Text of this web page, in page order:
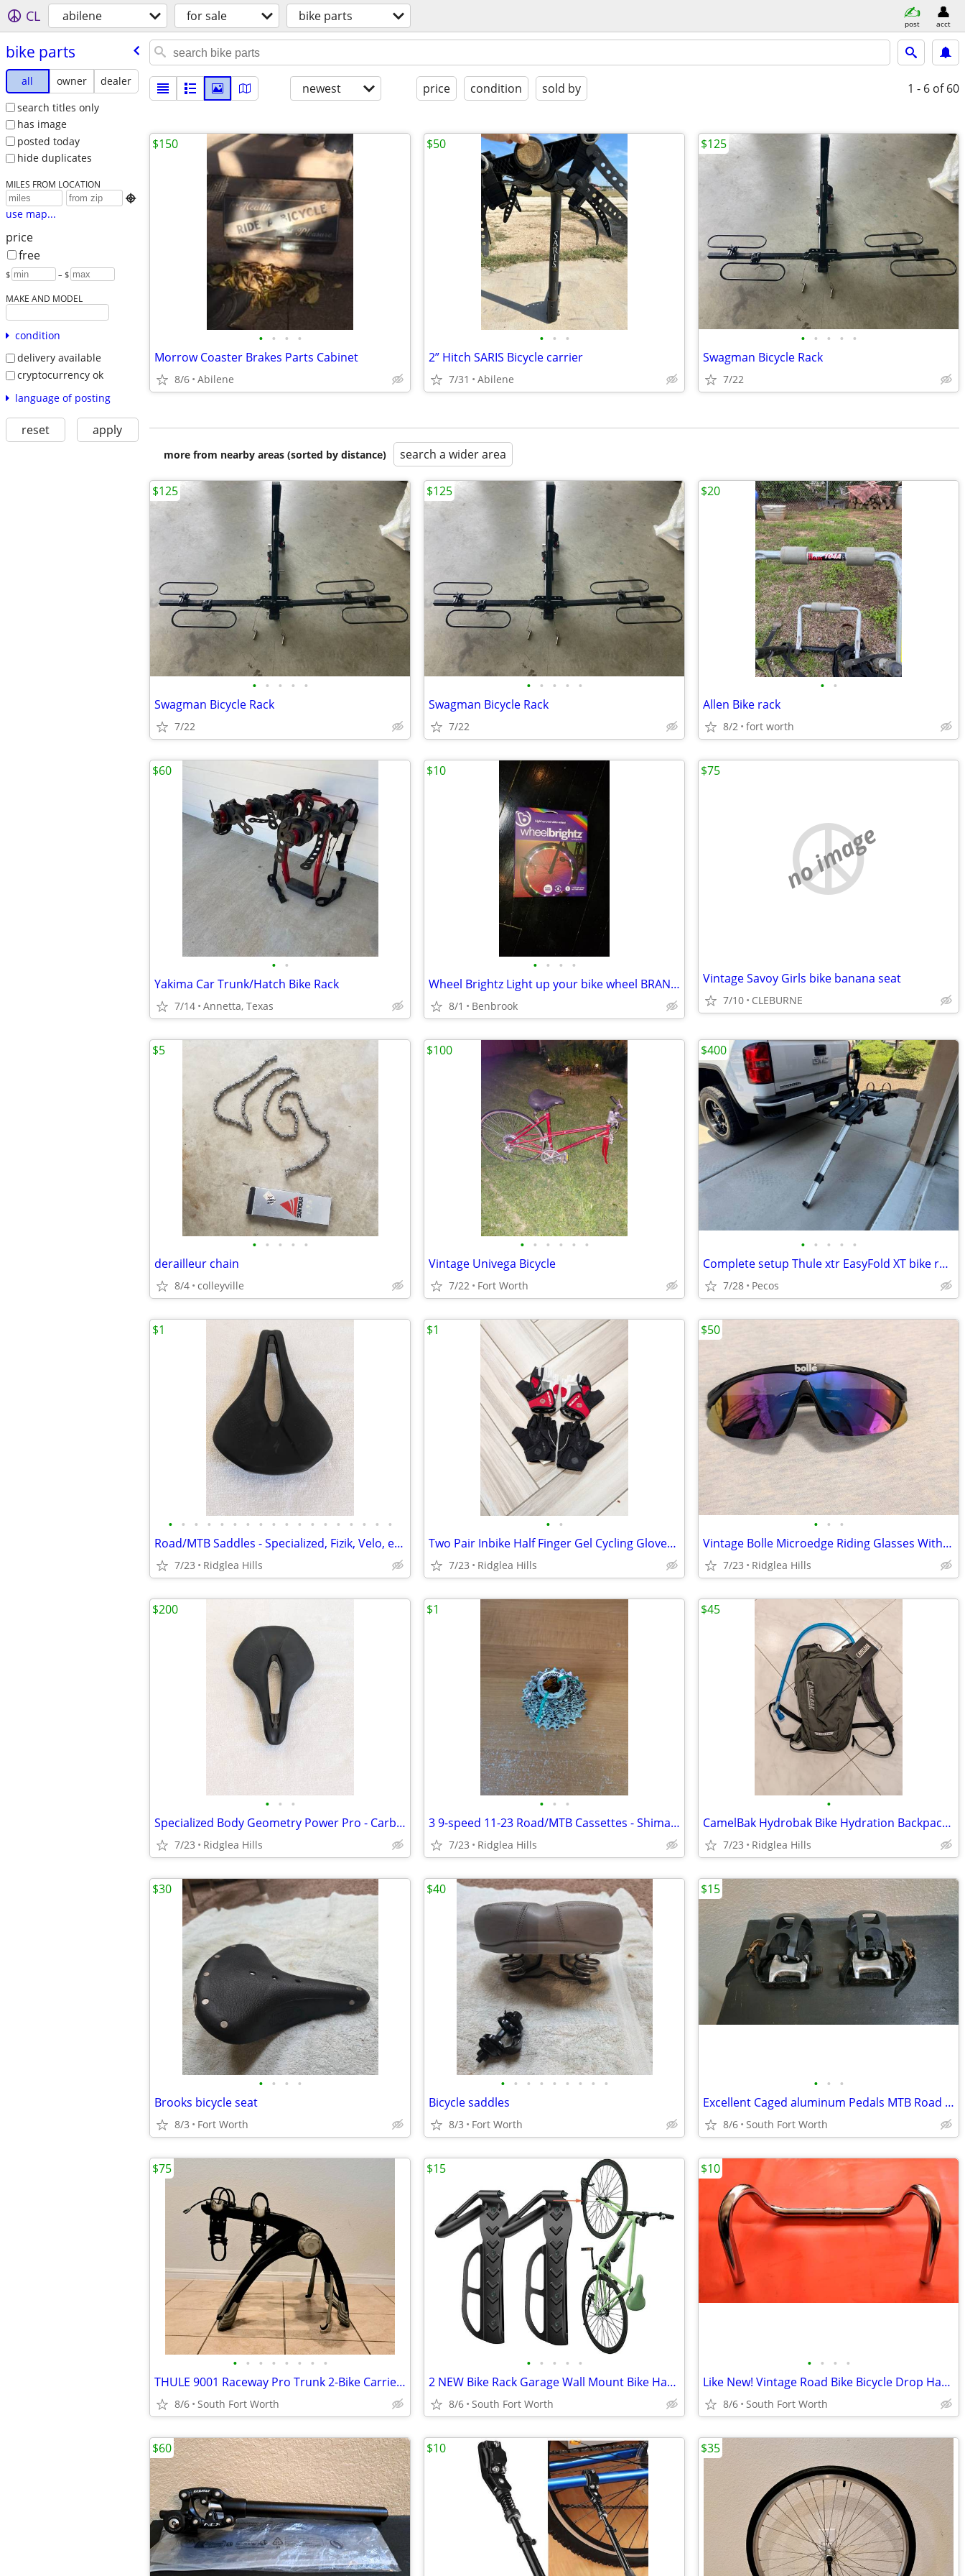
CL abilene for sale bike parts post acct
bike parts
all owner
dealer
search titles only
has image
posted today
hide duplicates
MILES FROM LOCATION

use map...
price
free
$ – $
MAKE AND MODEL
condition
delivery available
cryptocurrency ok
language of posting
reset apply
newest price condition sold by 1 - 6 of 60
• • • •
Morrow Coaster Brakes Parts Cabinet
8/6 Abilene
$150
• • •
2” Hitch SARIS Bicycle carrier
7/31 Abilene
$50
• • • • •
Swagman Bicycle Rack
7/22
$125
more from nearby areas (sorted by distance) search a wider area
• • • • •
Swagman Bicycle Rack
7/22
$125
• • • • •
Swagman Bicycle Rack
7/22
$125
• •
Allen Bike rack
8/2 fort worth
$20
• •
Yakima Car Trunk/Hatch Bike Rack
7/14 Annetta, Texas
$60
• • • •
Wheel Brightz Light up your bike wheel BRAND NEW
8/1 Benbrook
$10
no image
Vintage Savoy Girls bike banana seat
7/10 CLEBURNE
$75
• • • • •
derailleur chain
8/4 colleyville
$5
• • • • • •
Vintage Univega Bicycle
7/22 Fort Worth
$100
• • • • •
Complete setup Thule xtr EasyFold XT bike rack excellent Condition
7/28 Pecos
$400
• • • • • • • • • • • • • • • • • •
Road/MTB Saddles - Specialized, Fizik, Velo, etc, As New to Good
7/23 Ridglea Hills
$1
• •
Two Pair Inbike Half Finger Gel Cycling Gloves - Size L, Red, Black
7/23 Ridglea Hills
$1
• • •
Vintage Bolle Microedge Riding Glasses With Case, Black/Multicolor
7/23 Ridglea Hills
$50
• • •
Specialized Body Geometry Power Pro - Carbon Seat/Rails, 213gm
7/23 Ridglea Hills
$200
• • •
3 9-speed 11-23 Road/MTB Cassettes - Shimano, SRAM, NEW to GOOD
7/23 Ridglea Hills
$1
•
CamelBak Hydrobak Bike Hydration Backpack - Brand New!
7/23 Ridglea Hills
$45
• • • •
Brooks bicycle seat
8/3 Fort Worth
$30
• • • • • • • • •
Bicycle saddles
8/3 Fort Worth
$40
• • •
Excellent Caged aluminum Pedals MTB Road Bike Stationary Bike
8/6 South Fort Worth
$15
• • • • • • • •
THULE 9001 Raceway Pro Trunk 2-Bike Carrier Rack Like New Condition!
8/6 South Fort Worth
$75
• • • • •
2 NEW Bike Rack Garage Wall Mount Bike Hanger Bike Hooks Bike Storage
8/6 South Fort Worth
$15
• • • •
Like New! Vintage Road Bike Bicycle Drop Handlebar
8/6 South Fort Worth
$10
$60 $10 $35